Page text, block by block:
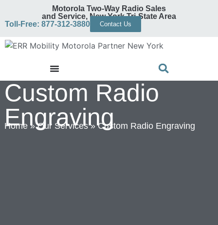
Motorola Two-Way Radio Sales
and Service, New York Tri-State Area
Toll-Free: 877-312-3880
Contact Us
Custom Radio
Engraving
Home»Our Services»Custom Radio Engraving